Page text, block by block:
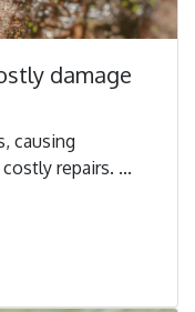
damage
causing
repairs. ...